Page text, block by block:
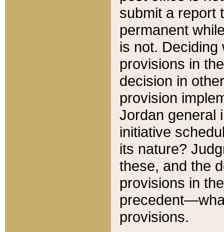
submit a report
permanent
is not.
provisions in
decision in
provision
Jordan general
initiative
its nature?
these, and the
provisions in
provisions.